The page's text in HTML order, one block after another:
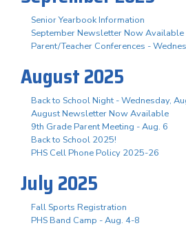
Senior Yearbook Information
September Newsletter Now Available
Parent/Teacher Conferences -
August 2025
Back to School Night - Wednesday,
August Newsletter Now Available
9th Grade Parent Meeting - Aug. 6
Back to School 2025!
PHS Cell Phone Policy 2025-26
July 2025
Fall Sports Registration
PHS Band Camp - Aug. 4-8